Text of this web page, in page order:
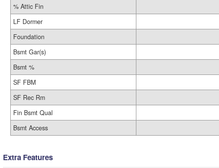
% Attic Fin
LF Dormer
Foundation
Bsmt Gar(s)
Bsmt %
SF FBM
SF Rec Rm
Fin Bsmt Qual
Bsmt Access
Extra Features